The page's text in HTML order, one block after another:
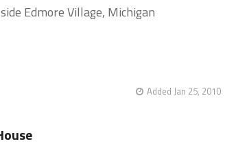
Edmore Village, Michigan
Added Jan 25, 2010